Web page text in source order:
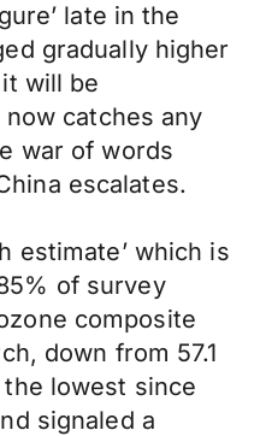
late in the
gradually higher
will be
catches any
war of words
escalates.
estimate’ which is
of survey
composite
down from 57.1
lowest since
signaled a